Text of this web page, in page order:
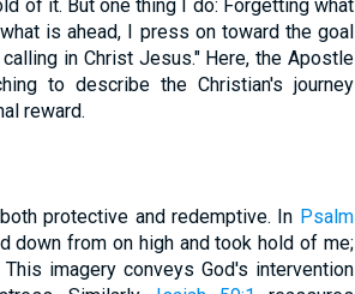
of it. But one thing I do: Forgetting what
is ahead, I press on toward the goal
in Christ Jesus." Here, the Apostle
to describe the Christian's journey
reward.
protective and redemptive. In Psalm
down from on high and took hold of me;
imagery conveys God's intervention